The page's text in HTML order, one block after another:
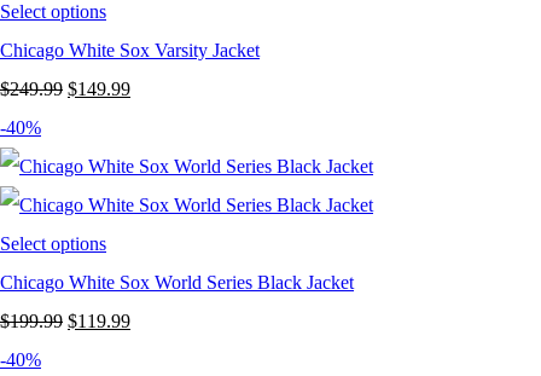
Select options
Chicago White Sox Varsity Jacket
$249.99 Original
was:
$249.99.
$149.99Current
is:
$149.99.
-40%
Select options
Chicago White Sox World Series Black Jacket
$199.99 Original
$119.99Current
-40%